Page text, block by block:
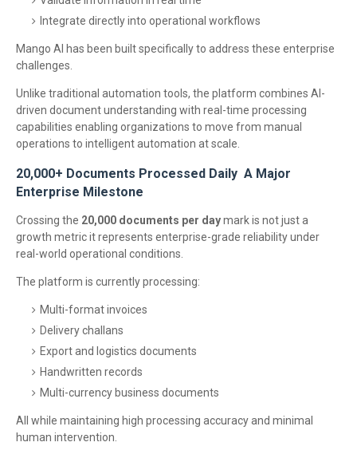
Integrate directly into operational workflows
Mango AI has been built specifically to address these enterprise
challenges.
Unlike traditional automation tools, the platform combines AI-
driven document understanding with real-time processing
capabilities enabling organizations to move from manual
operations to intelligent automation at scale.
20,000+ Documents Processed Daily A Major
Enterprise Milestone
Crossing the 20,000 documents per daymark is not just a
growth metric it represents enterprise-grade reliability under
real-world operational conditions.
The platform is currently processing:
Multi-format invoices
Delivery challans
Export and logistics documents
Handwritten records
Multi-currency business documents
All while maintaining high processing accuracy and minimal
human intervention.